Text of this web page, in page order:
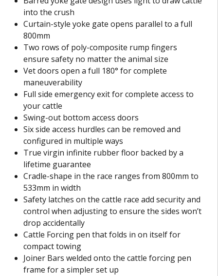
into the crush
Curtain-style yoke gate opens parallel to a full
800mm
Two rows of poly-composite rump fingers
ensure safety no matter the animal size
Vet doors open a full 180° for complete
maneuverability
Full side emergency exit for complete access to
your cattle
Swing-out bottom access doors
Six side access hurdles can be removed and
configured in multiple ways
True virgin infinite rubber floor backed by a
lifetime guarantee
Cradle-shape in the race ranges from 800mm to
533mm in width
Safety latches on the cattle race add security and
control when adjusting to ensure the sides won’t
drop accidentally
Cattle Forcing pen that folds in on itself for
compact towing
Joiner Bars welded onto the cattle forcing pen
frame for a simpler set up